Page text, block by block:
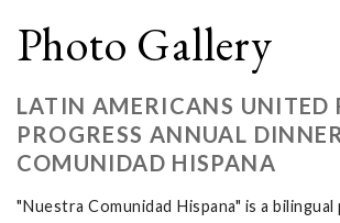
Photo Gallery
LATIN AMERICANS UNITED
PROGRESS ANNUAL
COMUNIDAD HISPANA
"Nuestra Comunidad Hispana" is a